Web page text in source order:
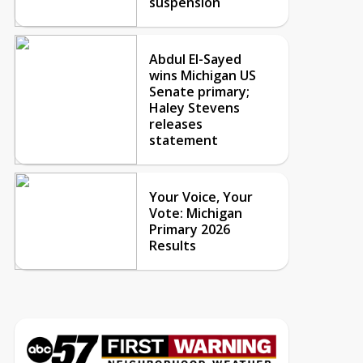
Abdul El-Sayed
wins Michigan US
Senate primary;
Haley Stevens
releases
statement
Your Voice, Your
Vote: Michigan
Primary 2026
Results